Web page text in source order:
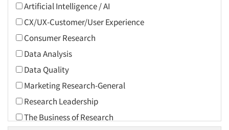
2016
2015
2014
2013
2012
2011
2010
2009
Artificial Intelligence / AI
CX/UX-Customer/User Experience
Consumer Research
Data Analysis
Data Quality
Marketing Research-General
Research Leadership
The Business of Research